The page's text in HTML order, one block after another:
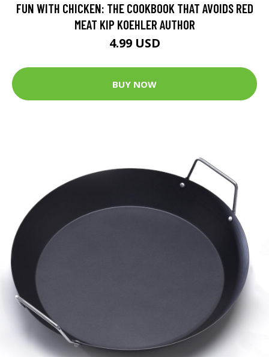
FUN WITH CHICKEN: THE COOKBOOK THAT AVOIDS RED
MEAT KIP KOEHLER AUTHOR
4.99 USD
BUY NOW